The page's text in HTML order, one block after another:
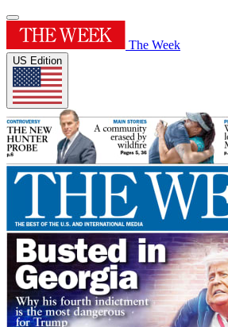
The Week
US Edition